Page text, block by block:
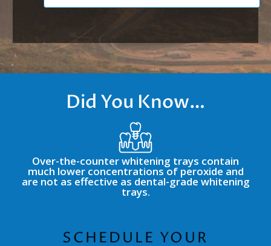
Did You Know…
Over-the-counter whitening trays contain
much lower concentrations of peroxide and
are not as effective as dental-grade whitening
trays.
SCHEDULE YOUR